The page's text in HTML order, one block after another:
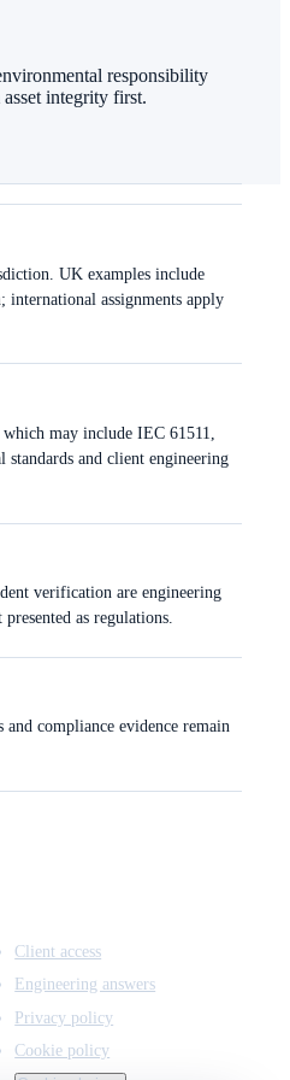
responsibility
integrity first.
UK examples include
assignments apply
may include IEC 61511,
and client engineering
verification are engineering
as regulations.
compliance evidence remain
Client access
Engineering answers
Privacy policy
Cookie policy